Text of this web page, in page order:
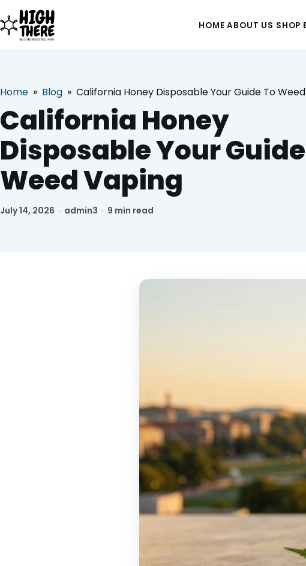
HOME ABOUT US SHOP
ABOUT US
SHOP
Home » Blog » California Honey Disposable Your Guide To
California Honey
Disposable Your
Weed Vaping
July 14, 2026 · admin3 · 9 min read